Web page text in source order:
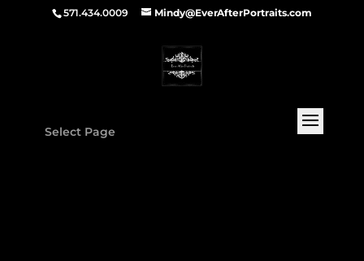
571.434.0009 Mindy@EverAfterPortraits.com
Select Page